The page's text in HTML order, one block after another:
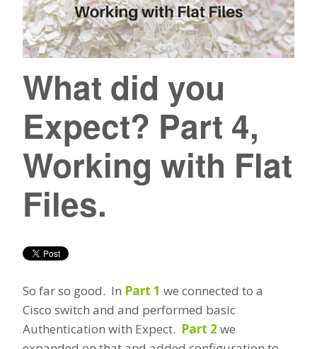
What did you
Expect? Part 4,
Working with Flat
Files.
So far so good. In Part 1 we connected to a
Cisco switch and and performed basic
Authentication with Expect. Part 2 we